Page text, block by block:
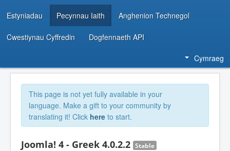
Estyniadau Pecynnau Iaith Anghenion Technegol
Cwestiynau Cyffredin Dogfennaeth API
Cymraeg
This page is not yet fully available in your
language. Make a gift to your community by
translating it! Click here to start.
Joomla! 4 - Greek 4.0.2.2 Stable